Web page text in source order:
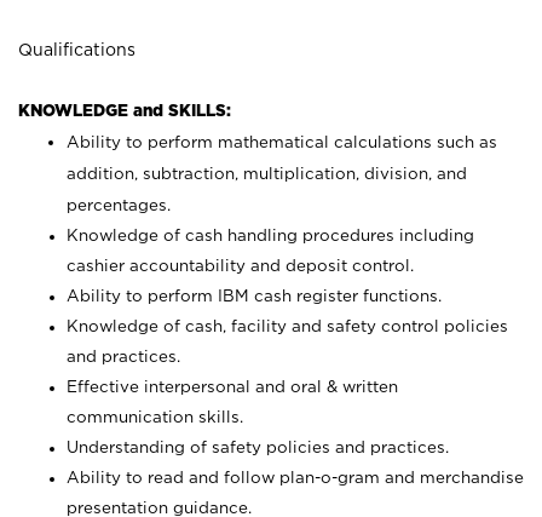
Qualifications
KNOWLEDGE and SKILLS:
Ability to perform mathematical calculations such as
addition, subtraction, multiplication, division, and
percentages.
Knowledge of cash handling procedures including
cashier accountability and deposit control.
Ability to perform IBM cash register functions.
Knowledge of cash, facility and safety control policies
and practices.
Effective interpersonal and oral & written
communication skills.
Understanding of safety policies and practices.
Ability to read and follow plan-o-gram and merchandise
presentation guidance.